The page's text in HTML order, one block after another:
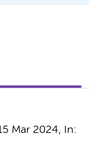
Mar 2024,
In: